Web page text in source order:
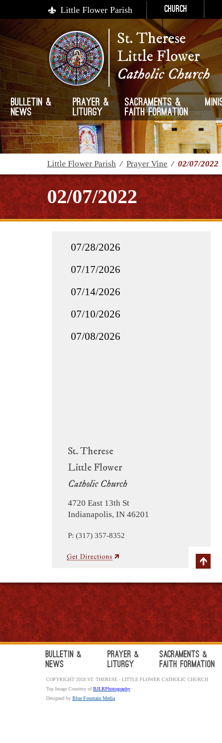
Little Flower Parish Church
St. Therese
Little Flower
Catholic Church
Bulletin &
News
Prayer &
Liturgy
Sacraments &
Faith Formation
Little Flower Parish / Prayer Vine / 02/07/2022
02/07/2022
St. Therese
Little Flower
Catholic Church
4720 East 13th St
Indianapolis, IN 46201
P: (317) 357-8352
07/28/2026
07/17/2026
07/14/2026
07/10/2026
07/08/2026
Bulletin &
News
Prayer &
Liturgy
Sacraments &
Faith Formation
COPYRIGHT 2018 ST. THERESE - LITTLE FLOWER CATHOLIC CHURCH
Top Image Courtesy ofBJLRPhotography
Designed by Blue Fountain Media